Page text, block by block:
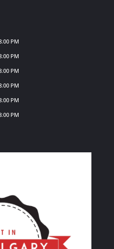
PM
PM
PM
PM
PM
PM